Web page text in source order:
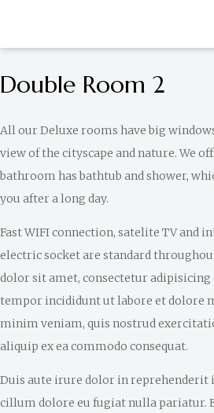
Double Room 2
All our Deluxe rooms have big
view of the cityscape and nature. We
bathroom has bathtub and shower,
you after a long day.
Fast WIFI connection, satelite TV and
electric socket are standard
dolor sit amet, consectetur adipisicing
tempor incididunt ut labore et dolore
minim veniam, quis nostrud
aliquip ex ea commodo consequat.
Duis aute irure dolor in reprehenderit
cillum dolore eu fugiat nulla pariatur.